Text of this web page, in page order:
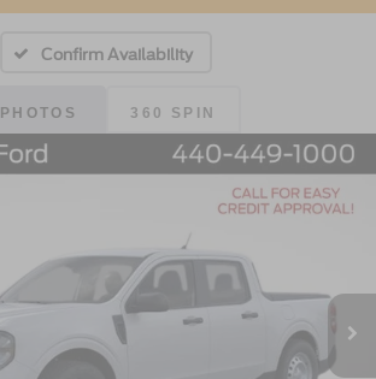
Confirm Availability
PHOTOS 360 SPIN